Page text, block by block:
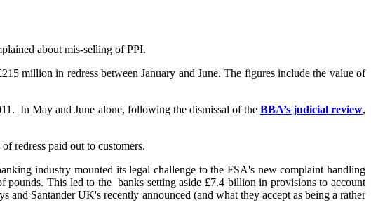
about mis-selling of PPI.
million in redress between January and June. The figures include the value of
In May and June alone, following the dismissal of the BBA’s judicial review,
redress paid out to customers.
industry mounted its legal challenge to the FSA's new complaint handling
This led to the banks setting aside £7.4 billion in provisions to account
Santander UK's recently announced (and what they accept as being a rather